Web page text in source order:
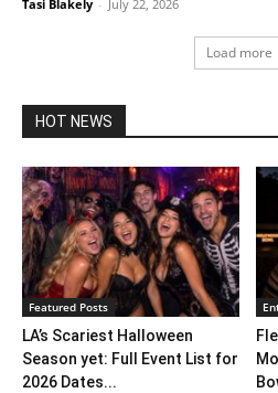
Tasi Blakely - July 22, 2026
Load more
HOT NEWS
Featured Posts
LA’s Scariest Halloween
Season yet: Full Event List for
2026 Dates...